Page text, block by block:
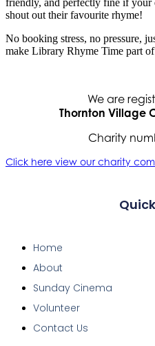
friendly, and perfectly fine if your
shout out their favourite rhyme!
No booking stress, no pressure,
make Library Rhyme Time part
We are
Thornton Village
Charity
Click here view our charity
Home
About
Sunday Cinema
Volunteer
Contact Us